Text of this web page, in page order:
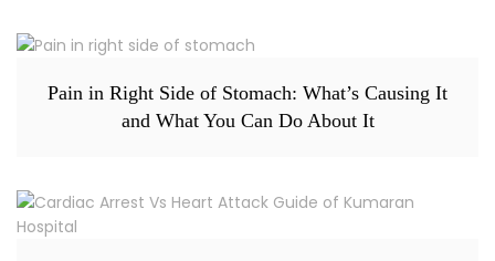
Pain in Right Side of Stomach: What’s Causing It
and What You Can Do About It